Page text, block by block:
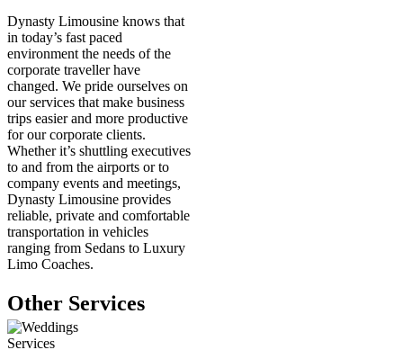
Dynasty Limousine knows that
in today’s fast paced
environment the needs of the
corporate traveller have
changed. We pride ourselves on
our services that make business
trips easier and more productive
for our corporate clients.
Whether it’s shuttling executives
to and from the airports or to
company events and meetings,
Dynasty Limousine provides
reliable, private and comfortable
transportation in vehicles
ranging from Sedans to Luxury
Limo Coaches.
Other Services